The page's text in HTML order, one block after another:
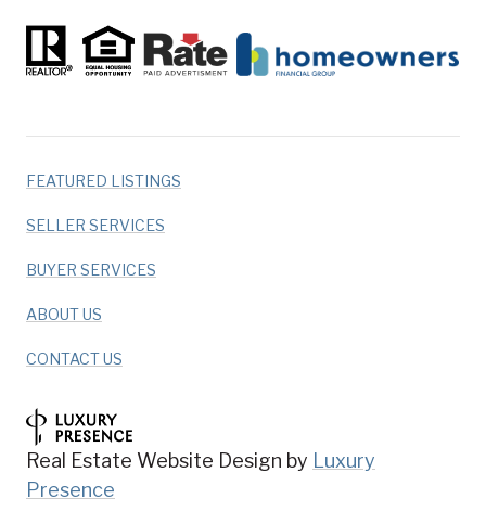
FEATURED LISTINGS
SELLER SERVICES
BUYER SERVICES
ABOUT US
CONTACT US
Real Estate Website Design by Luxury
Presence